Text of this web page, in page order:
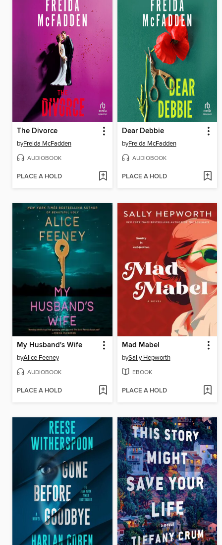
The Divorce
byFreida McFadden
AUDIOBOOK
PLACE A HOLD
Dear Debbie
byFreida McFadden
AUDIOBOOK
PLACE A HOLD
My Husband's Wife
byAlice Feeney
AUDIOBOOK
PLACE A HOLD
Mad Mabel
bySally Hepworth
EBOOK
PLACE A HOLD